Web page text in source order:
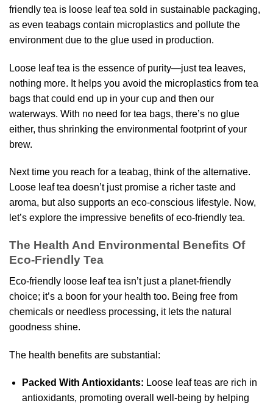
friendly tea is loose leaf tea sold in sustainable packaging,
as even teabags contain microplastics and pollute the
environment due to the glue used in production.
Loose leaf tea is the essence of purity—just tea leaves,
nothing more. It helps you avoid the microplastics from tea
bags that could end up in your cup and then our
waterways. With no need for tea bags, there’s no glue
either, thus shrinking the environmental footprint of your
brew.
Next time you reach for a teabag, think of the alternative.
Loose leaf tea doesn’t just promise a richer taste and
aroma, but also supports an eco-conscious lifestyle. Now,
let’s explore the impressive benefits of eco-friendly tea.
The Health And Environmental Benefits Of
Eco-Friendly Tea
Eco-friendly loose leaf tea isn’t just a planet-friendly
choice; it’s a boon for your health too. Being free from
chemicals or needless processing, it lets the natural
goodness shine.
The health benefits are substantial:
Packed With Antioxidants: Loose leaf teas are rich in
antioxidants, promoting overall well-being by helping